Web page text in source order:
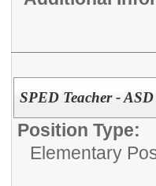
SPED Teacher -
Position Type:
Elementary